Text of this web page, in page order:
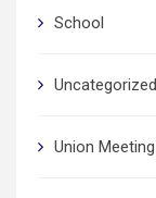
School
Uncategorized
Union Meeting